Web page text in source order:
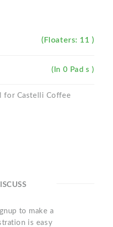
(Floaters: 11 )
(In 0 Pad s )
for Castelli Coffee
to make a
is easy